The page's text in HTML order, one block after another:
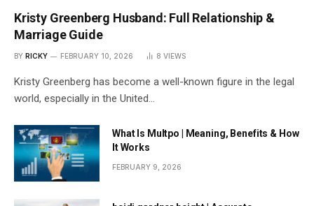
Kristy Greenberg Husband: Full Relationship &
Marriage Guide
BY RICKY FEBRUARY 10, 2026 8 VIEWS
Kristy Greenberg has become a well-known figure in the legal
world, especially in the United…
What Is Multpo | Meaning, Benefits & How
It Works
FEBRUARY 9, 2026